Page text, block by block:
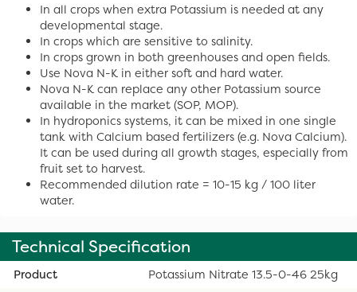
In all crops when extra Potassium is needed at any
developmental stage.
In crops which are sensitive to salinity.
In crops grown in both greenhouses and open fields.
Use Nova N-K in either soft and hard water.
Nova N-K can replace any other Potassium source
available in the market (SOP, MOP).
In hydroponics systems, it can be mixed in one single
tank with Calcium based fertilizers (e.g. Nova Calcium).
It can be used during all growth stages, especially from
fruit set to harvest.
Recommended dilution rate = 10-15 kg / 100 liter
water.
Technical Specification
Product
Potassium Nitrate 13.5-0-46 25kg